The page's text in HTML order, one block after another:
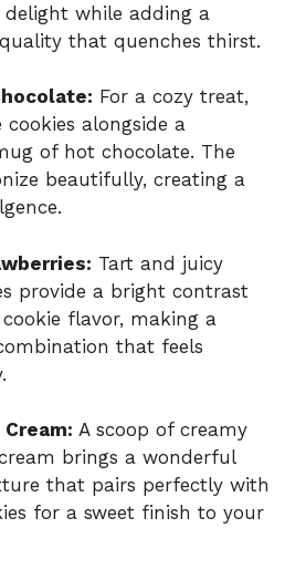
delight while adding a
that quenches thirst.
For a cozy treat,
cookies alongside a
of hot chocolate. The
beautifully, creating a
Tart and juicy
provide a bright contrast
flavor, making a
that feels
A scoop of creamy
brings a wonderful
that pairs perfectly with
for a sweet finish to your